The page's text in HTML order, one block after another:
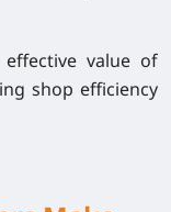
value of
shop efficiency